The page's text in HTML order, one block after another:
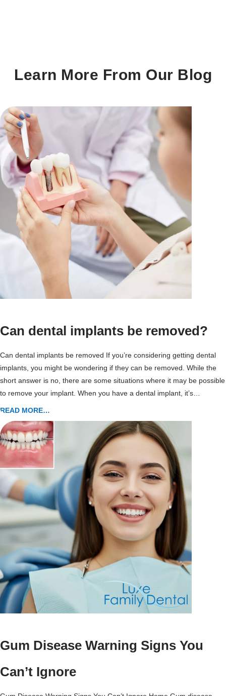
Learn More From Our Blog
Can dental implants be removed?
Can dental implants be removed If you’re considering getting dental
implants, you might be wondering if they can be removed. While the
short answer is no, there are some situations where it may be possible
to remove your implant. When you have a dental implant, it’s…
READ MORE…
Gum Disease Warning Signs You
Can’t Ignore